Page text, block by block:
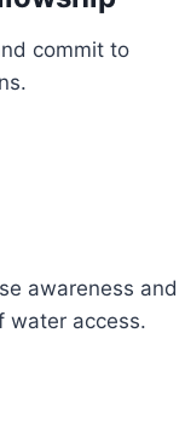
commit to
awareness and
water access.